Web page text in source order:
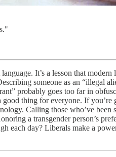
It’s a lesson that
someone as an “illegal
probably goes too far in
thing for everyone. If you’re
Calling those who’ve
a transgender person’s
each day? Liberals make a